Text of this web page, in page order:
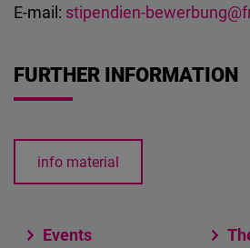
E-mail: stipendien-
FURTHER INFORMATION
info material
Events